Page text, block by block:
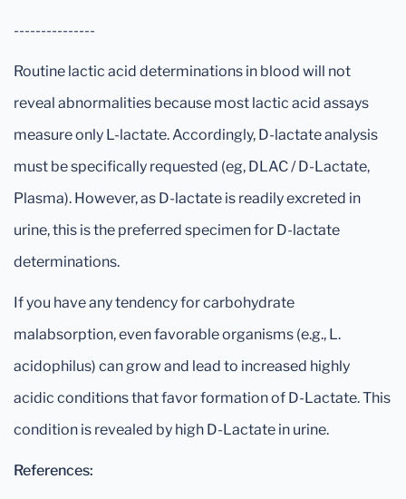
---------------
Routine lactic acid determinations in blood will not
reveal abnormalities because most lactic acid assays
measure only L-lactate. Accordingly, D-lactate analysis
must be specifically requested (eg, DLAC / D-Lactate,
Plasma). However, as D-lactate is readily excreted in
urine, this is the preferred specimen for D-lactate
determinations.
If you have any tendency for carbohydrate
malabsorption, even favorable organisms (e.g., L.
acidophilus) can grow and lead to increased highly
acidic conditions that favor formation of D-Lactate. This
condition is revealed by high D-Lactate in urine.
References: